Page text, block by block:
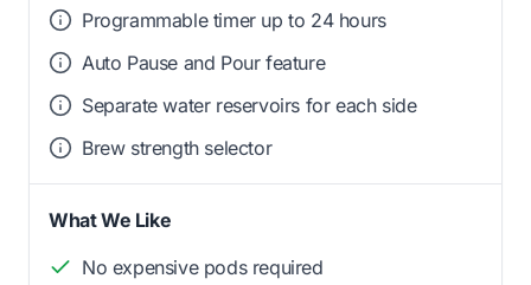
Programmable timer up to 24 hours
Auto Pause and Pour feature
Separate water reservoirs for each side
Brew strength selector
What We Like
No expensive pods required